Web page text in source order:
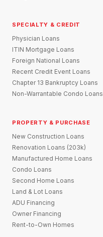
SPECIALTY & CREDIT
Physician Loans
ITIN Mortgage Loans
Foreign National Loans
Recent Credit Event Loans
Chapter 13 Bankruptcy Loans
Non-Warrantable Condo Loans
PROPERTY & PURCHASE
New Construction Loans
Renovation Loans (203k)
Manufactured Home Loans
Condo Loans
Second Home Loans
Land & Lot Loans
ADU Financing
Owner Financing
Rent-to-Own Homes